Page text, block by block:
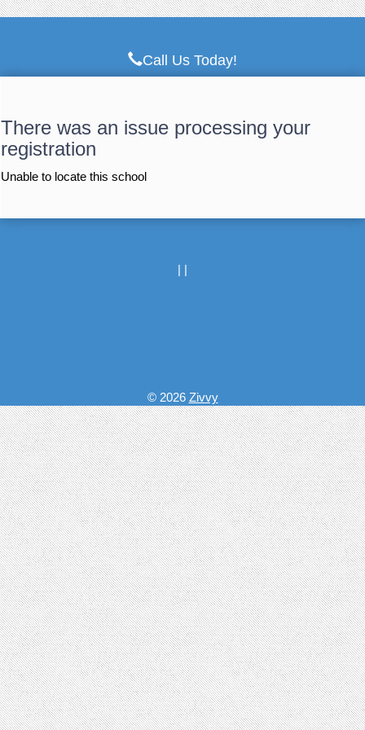
Call Us Today!
There was an issue processing your
registration
Unable to locate this school
| |
© 2026 Zivvy